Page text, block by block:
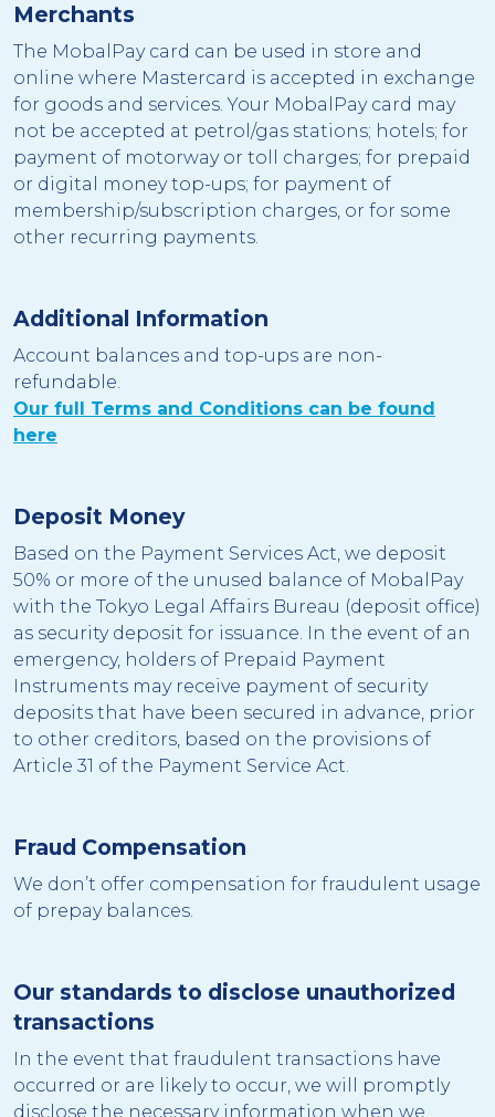
Merchants
The MobalPay card can be used in store and
online where Mastercard is accepted in exchange
for goods and services. Your MobalPay card may
not be accepted at petrol/gas stations; hotels; for
payment of motorway or toll charges; for prepaid
or digital money top-ups; for payment of
membership/subscription charges, or for some
other recurring payments.
Additional Information
Account balances and top-ups are non-
refundable.
Our full Terms and Conditions can be found
here
Deposit Money
Based on the Payment Services Act, we deposit
50% or more of the unused balance of MobalPay
with the Tokyo Legal Affairs Bureau (deposit office)
as security deposit for issuance. In the event of an
emergency, holders of Prepaid Payment
Instruments may receive payment of security
deposits that have been secured in advance, prior
to other creditors, based on the provisions of
Article 31 of the Payment Service Act.
Fraud Compensation
We don’t offer compensation for fraudulent usage
of prepay balances.
Our standards to disclose unauthorized
transactions
In the event that fraudulent transactions have
occurred or are likely to occur, we will promptly
disclose the necessary information when we